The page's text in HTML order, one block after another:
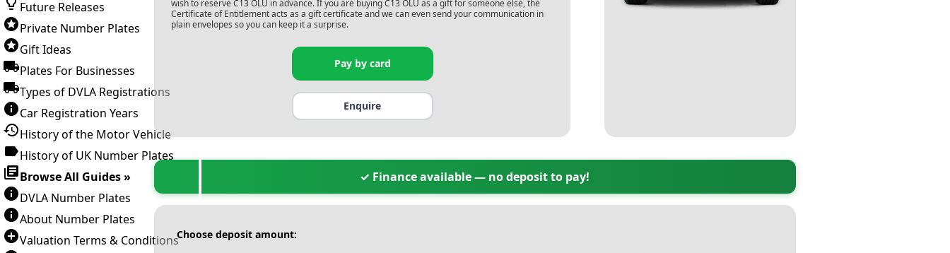
Future Releases
Private Number Plates
Gift Ideas
Plates For Businesses
Types of DVLA Registrations
Car Registration Years
History of the Motor Vehicle
History of UK Number Plates
Browse All Guides »
DVLA Number Plates
About Number Plates
Valuation Terms & Conditions
wish to reserve C13 OLU in advance. If you are buying C13 OLU as a gift for someone else, the
Certificate of Entitlement acts as a gift certificate and we can even send your communication in
plain envelopes so you can keep it a surprise.
Pay by card
Enquire
✓ Finance available — no deposit to pay!
Choose deposit amount: